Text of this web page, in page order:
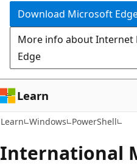
Download Microsoft
More info about Internet
Edge
Learn
Learn Windows PowerShell
International